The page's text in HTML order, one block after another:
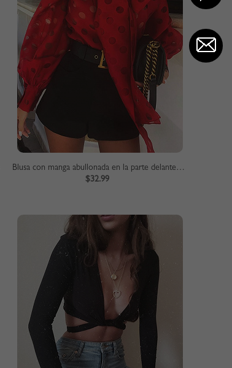
Blusa con manga abullonada en la parte delantera con lazo de lunares rojos
$32.99